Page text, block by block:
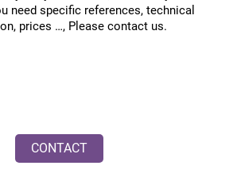
need specific references, technical
prices …, Please contact us.
CONTACT